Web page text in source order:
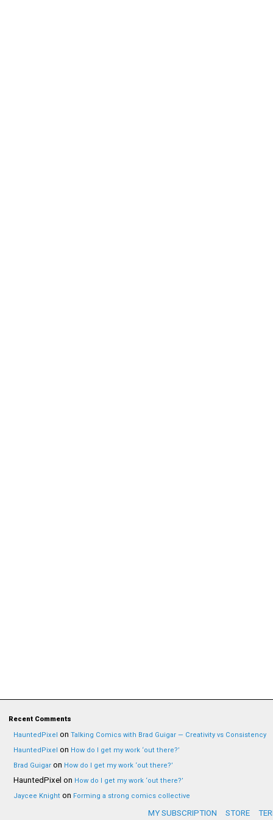
Recent Comments
HauntedPixel on Talking Comics with Brad Guigar — Creativity vs Consistency
HauntedPixel on How do I get my work ‘out there?’
Brad Guigar on How do I get my work ‘out there?’
HauntedPixel on How do I get my work ‘out there?’
Jaycee Knight on Forming a strong comics collective
MY SUBSCRIPTION STORE